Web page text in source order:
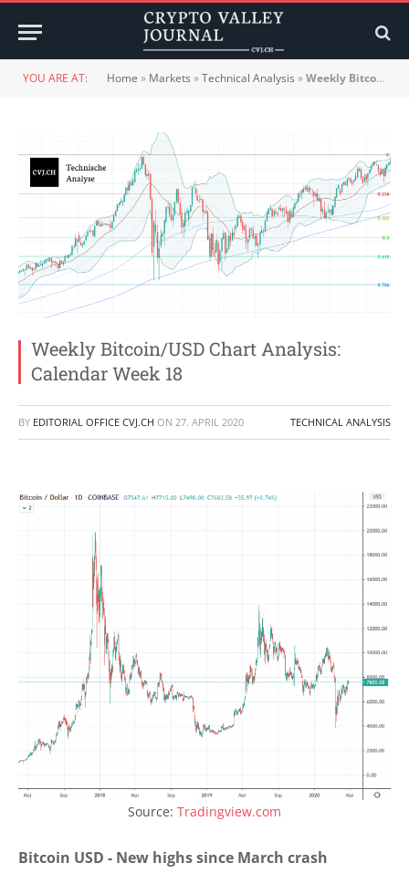
YOU ARE AT: Home » Markets »Technical Analysis »Weekly Bitcoin/USD Chart Analysis: Calendar Week 18
Weekly Bitcoin/USD Chart Analysis:
Calendar Week 18
BY EDITORIAL OFFICE CVJ.CH ON 27. APRIL 2020 TECHNICAL ANALYSIS
Source: Tradingview.com
Bitcoin USD - New highs since March crash